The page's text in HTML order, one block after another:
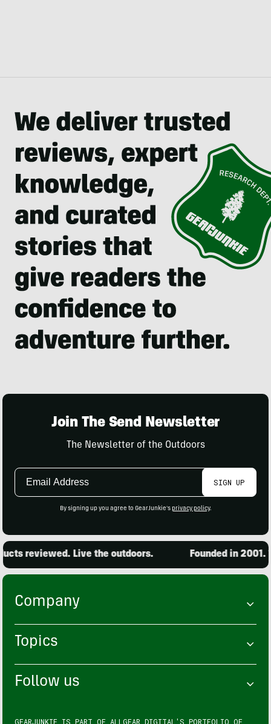
Join The Send Newsletter
The Newsletter of the Outdoors
Email
SIGN UP
By signing up you agree to GearJunkie's privacy policy.
reviewed. Live the outdoors. Founded in 2001.
Company
Topics
Follow us
GEARJUNKIE IS PART OF ALLGEAR DIGITAL'S PORTFOLIO OF